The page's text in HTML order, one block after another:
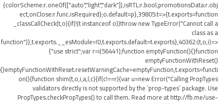
{colorScheme:r.oneOf(["auto","light","dark"]),isRTL:r.bool,promotionsData:r.obj
ect,onClose:r.func.isRequired};o.default=p},39805:t=>{t.exports=function
_classCallCheck(t,o){if(!(t instanceof o))throw new TypeError("Cannot call a
class as a
function")},t.exports.__esModule=!0,t.exports.default=t.exports},40362:(t,o,i)=>
{"use strict";var r=i(56441);function emptyFunction(){}function
emptyFunctionWithReset()
{}emptyFunctionWithReset.resetWarningCache=emptyFunction,t.exports=functi
on(){function shim(t,o,i,a,l,c){if(c!==r){var u=new Error("Calling PropTypes
validators directly is not supported by the `prop-types` package. Use
PropTypes.checkPropTypes() to call them. Read more at http://fb.me/use-